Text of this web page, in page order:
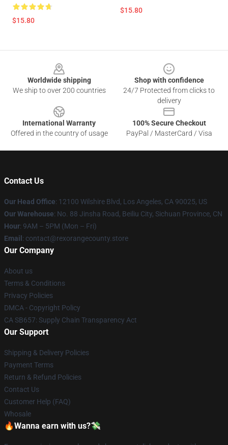
$15.80
$15.80
Worldwide shipping
We ship to over 200 countries
Shop with confidence
24/7 Protected from clicks to
delivery
International Warranty
Offered in the country of usage
100% Secure Checkout
PayPal / MasterCard / Visa
Contact Us
Our Head Office: 12100 Wilshire Blvd, Los Angeles, CA 90025, US
Our Warehouse: No. 88 Jinsha Road, Beiliu City, Sichuan Province, CN
Hour: 9AM – 5PM (Mon – Fri)
Email : contact@rexorangecounty.store
Our Company
About us
Terms & Conditions
Privacy Policies
DMCA - Copyright Policy
CA SB657: Supply Chain Transparency Act
Our Support
Shipping & Delivery Policies
Payment Terms
Return & Refund Policies
Contact Us
Customer Help (FAQ)
Whosale
🔥Wanna earn with us?💸